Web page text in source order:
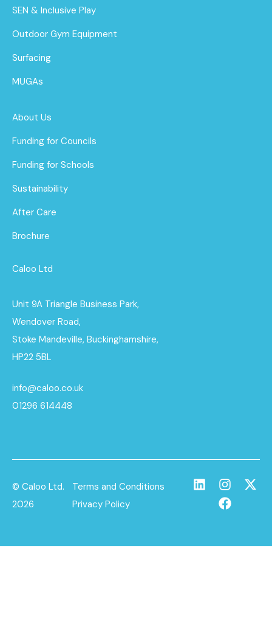
SEN & Inclusive Play
Outdoor Gym Equipment
Surfacing
MUGAs
About Us
Funding for Councils
Funding for Schools
Sustainability
After Care
Brochure
Caloo Ltd
Unit 9A Triangle Business Park,
Wendover Road,
Stoke Mandeville, Buckinghamshire,
HP22 5BL
info@caloo.co.uk
01296 614448
© Caloo Ltd.
2026
Terms and Conditions
Privacy Policy